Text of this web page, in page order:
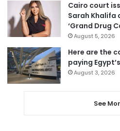
Cairo court
Sarah Khalifa
‘Grand Drug
August 5, 2026
Here are the
paying
August 3, 2026
See